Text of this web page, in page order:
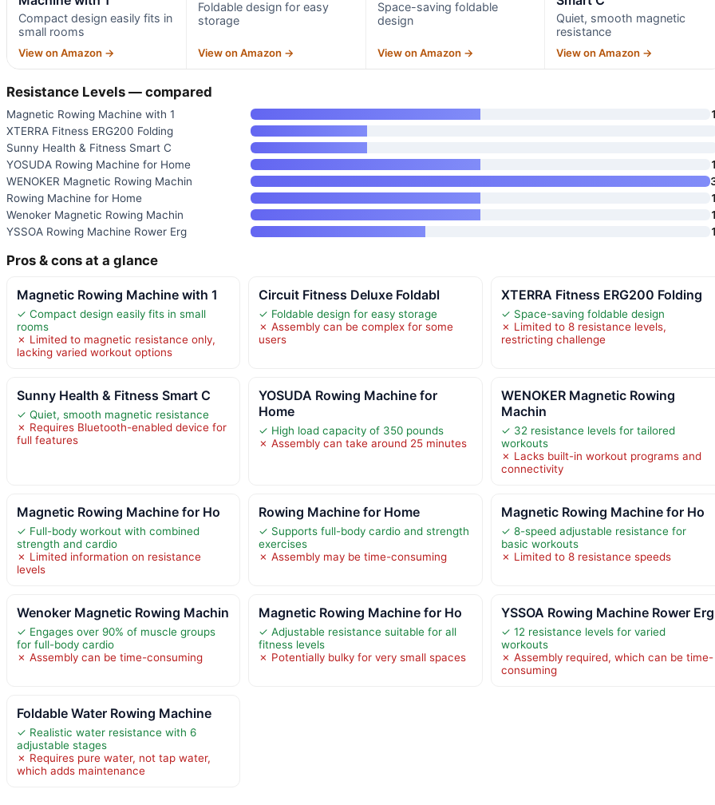
Compact design easily fits in
small rooms
View on Amazon →
Foldable design for easy
storage
View on Amazon →
Space-saving foldable
design
View on Amazon →
Quiet, smooth magnetic
resistance
View on Amazon →
Resistance Levels — compared
Magnetic Rowing Machine with 1
XTERRA Fitness ERG200 Folding
Sunny Health & Fitness Smart C
YOSUDA Rowing Machine for Home
WENOKER Magnetic Rowing Machin
Rowing Machine for Home
Wenoker Magnetic Rowing Machin
YSSOA Rowing Machine Rower Erg
Pros & cons at a glance
Magnetic Rowing Machine with 1
✓ Compact design easily fits in small
rooms
✗ Limited to magnetic resistance only,
lacking varied workout options
Circuit Fitness Deluxe Foldabl
✓ Foldable design for easy storage
✗ Assembly can be complex for some
users
XTERRA Fitness ERG200 Folding
✓ Space-saving foldable design
✗ Limited to 8 resistance levels,
restricting challenge
Sunny Health & Fitness Smart C
✓ Quiet, smooth magnetic resistance
✗ Requires Bluetooth-enabled device for
full features
YOSUDA Rowing Machine for
Home
✓ High load capacity of 350 pounds
✗ Assembly can take around 25 minutes
WENOKER Magnetic Rowing
Machin
✓ 32 resistance levels for tailored
workouts
✗ Lacks built-in workout programs and
connectivity
Magnetic Rowing Machine for Ho
✓ Full-body workout with combined
strength and cardio
✗ Limited information on resistance
levels
Rowing Machine for Home
✓ Supports full-body cardio and strength
exercises
✗ Assembly may be time-consuming
Magnetic Rowing Machine for Ho
✓ 8-speed adjustable resistance for
basic workouts
✗ Limited to 8 resistance speeds
Wenoker Magnetic Rowing Machin
✓ Engages over 90% of muscle groups
for full-body cardio
✗ Assembly can be time-consuming
Magnetic Rowing Machine for Ho
✓ Adjustable resistance suitable for all
fitness levels
✗ Potentially bulky for very small spaces
YSSOA Rowing Machine Rower Erg
✓ 12 resistance levels for varied
workouts
✗ Assembly required, which can be time-
consuming
Foldable Water Rowing Machine
✓ Realistic water resistance with 6
adjustable stages
✗ Requires pure water, not tap water,
which adds maintenance